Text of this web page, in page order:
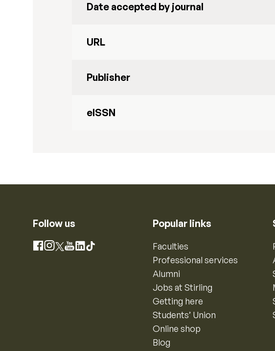
Date accepted by journal
URL
Publisher
eISSN
Follow us
Facebook
Instagram
X YouTube
LinkedIn
TikTok
Popular links
Faculties
Professional services
Alumni
Jobs at Stirling
Getting here
Students’ Union
Online shop
Blog